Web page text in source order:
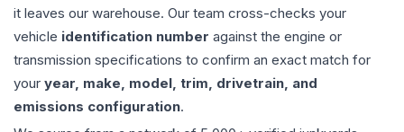
it leaves our warehouse. Our team cross-checks your
vehicle identification number against the engine or
transmission specifications to confirm an exact match for
your year, make, model, trim, drivetrain, and
emissions configuration.